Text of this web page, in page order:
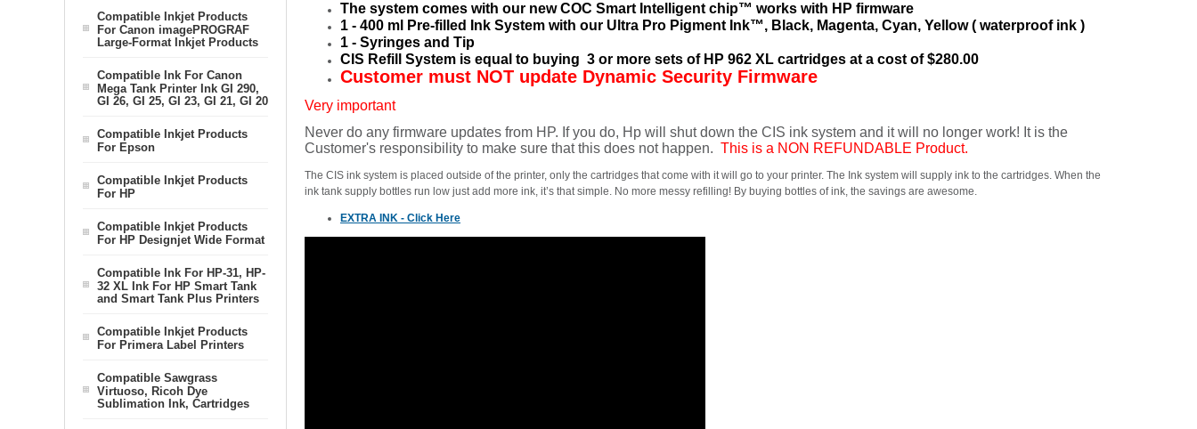
The system comes with our new COC Smart Intelligent chip™ works with HP firmware
1 - 400 ml Pre-filled Ink System with our Ultra Pro Pigment Ink™, Black, Magenta, Cyan, Yellow ( waterproof ink )
1 - Syringes and Tip
CIS Refill System is equal to buying 3 or more sets of HP 962 XL cartridges at a cost of $280.00
Customer must NOT update Dynamic Security Firmware
Very important
Never do any firmware updates from HP. If you do, Hp will shut down the CIS ink system and it will no longer work! It is the
Customer's responsibility to make sure that this does not happen. This is a NON REFUNDABLE Product.
The CIS ink system is placed outside of the printer, only the cartridges that come with it will go to your printer. The Ink system will supply ink to the cartridges. When the
ink tank supply bottles run low just add more ink, it’s that simple. No more messy refilling! By buying bottles of ink, the savings are awesome.
EXTRA INK - Click Here
Compatible Inkjet Products
For Canon imagePROGRAF
Large-Format Inkjet Products
Compatible Ink For Canon
Mega Tank Printer Ink GI 290,
GI 26, GI 25, GI 23, GI 21, GI 20
Compatible Inkjet Products
For Epson
Compatible Inkjet Products
For HP
Compatible Inkjet Products
For HP Designjet Wide Format
Compatible Ink For HP-31, HP-
32 XL Ink For HP Smart Tank
and Smart Tank Plus Printers
Compatible Inkjet Products
For Primera Label Printers
Compatible Sawgrass
Virtuoso, Ricoh Dye
Sublimation Ink, Cartridges